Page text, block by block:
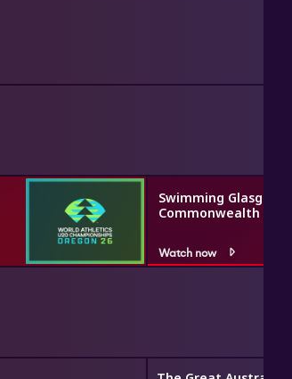
Swimming Glasgow
Commonwealth
Watch now